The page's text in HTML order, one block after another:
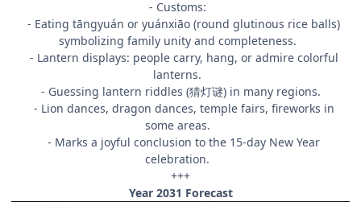
- Customs:
- Eating tāngyuán or yuánxiāo (round glutinous rice balls)
symbolizing family unity and completeness.
- Lantern displays: people carry, hang, or admire colorful
lanterns.
- Guessing lantern riddles (猜灯谜) in many regions.
- Lion dances, dragon dances, temple fairs, fireworks in
some areas.
- Marks a joyful conclusion to the 15-day New Year
celebration.
+++
Year 2031 Forecast